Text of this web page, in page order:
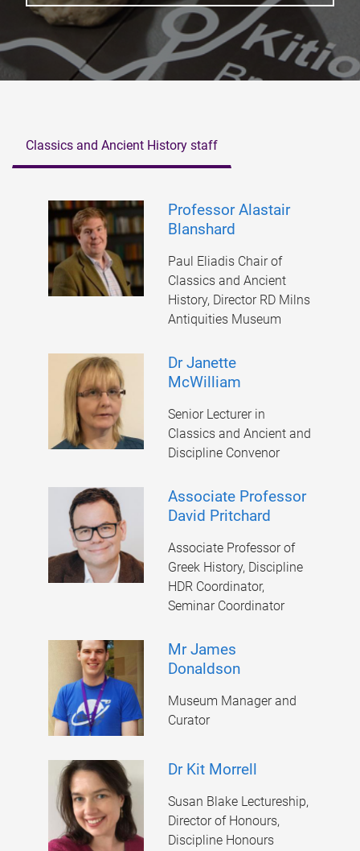
Classics and Ancient History staff
Professor Alastair
Blanshard
Paul Eliadis Chair of
Classics and Ancient
History, Director RD Milns
Antiquities Museum
Dr Janette
McWilliam
Senior Lecturer in
Classics and Ancient and
Discipline Convenor
Associate Professor
David Pritchard
Associate Professor of
Greek History, Discipline
HDR Coordinator,
Seminar Coordinator
Mr James
Donaldson
Museum Manager and
Curator
Dr Kit Morrell
Susan Blake Lectureship,
Director of Honours,
Discipline Honours